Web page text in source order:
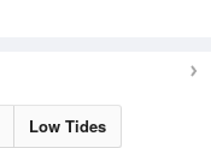
Low Tides